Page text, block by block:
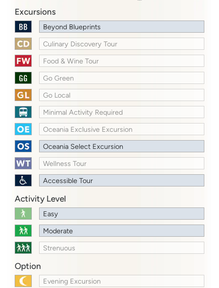
Excursions
Beyond Blueprints
Culinary Discovery Tour
Food & Wine Tour
Go Green
Go Local
Minimal Activity Required
Oceania Exclusive Excursion
Oceania Select Excursion
Wellness Tour
Accessible Tour
Activity Level
Easy
Moderate
Strenuous
Option
Evening Excursion